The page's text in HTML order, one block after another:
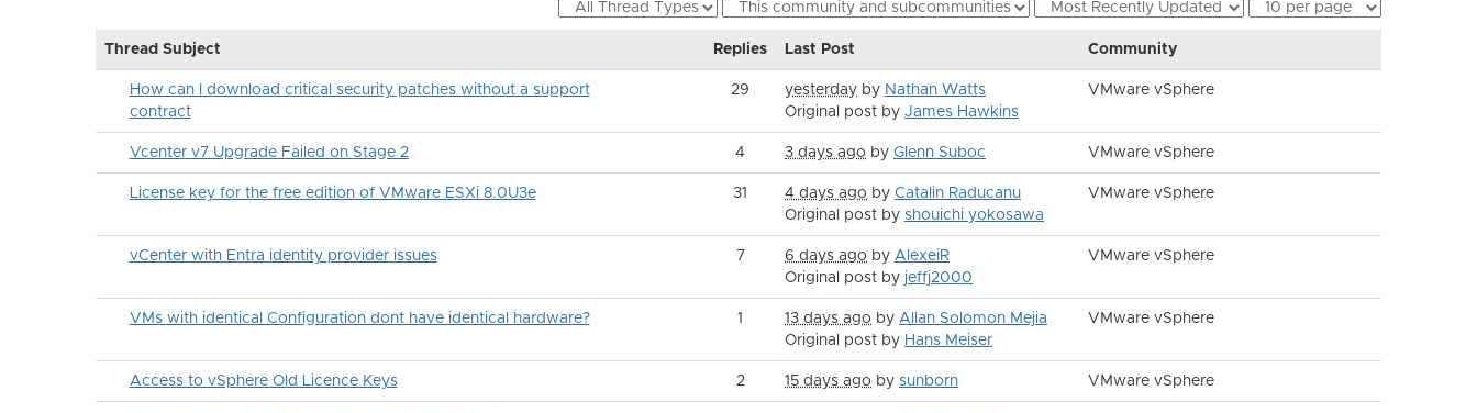
Thread Subject Replies Last Post Community
How can I download critical security patches without a support
contract
29 yesterday by Nathan Watts
Original post by James Hawkins
VMware vSphere
Vcenter v7 Upgrade Failed on Stage 2 4 3 days ago by Glenn Suboc VMware vSphere
License key for the free edition of VMware ESXi 8.0U3e 31 4 days ago by Catalin Raducanu
Original post by shouichi yokosawa
VMware vSphere
vCenter with Entra identity provider issues 7 6 days ago by AlexeiR
Original post by jeffj2000
VMware vSphere
VMs with identical Configuration dont have identical hardware? 1 13 days ago by Allan Solomon Mejia
Original post by Hans Meiser
VMware vSphere
Access to vSphere Old Licence Keys 2 15 days ago by sunborn VMware vSphere